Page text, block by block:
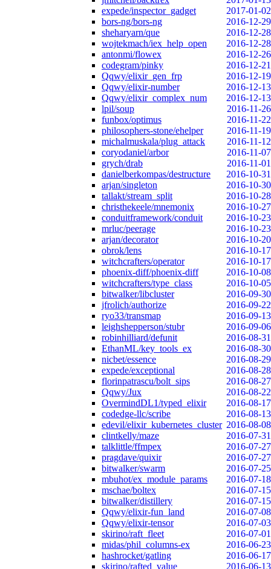
expede/inspector_gadget
2017-01-02
bors-ng/bors-ng
2016-12-29
sheharyarn/que
2016-12-28
wojtekmach/iex_help_open
2016-12-28
antonmi/flowex
2016-12-26
codegram/pinky
2016-12-21
Qqwy/elixir_gen_frp
2016-12-19
Qqwy/elixir-number
2016-12-13
Qqwy/elixir_complex_num
2016-12-13
lpil/soup
2016-11-26
funbox/optimus
2016-11-22
philosophers-stone/ehelper
2016-11-19
michalmuskala/plug_attack
2016-11-12
coryodaniel/arbor
2016-11-07
grych/drab
2016-11-01
danielberkompas/destructure
2016-10-31
arjan/singleton
2016-10-30
tallakt/stream_split
2016-10-28
christhekeele/mnemonix
2016-10-27
conduitframework/conduit
2016-10-23
mrluc/peerage
2016-10-23
arjan/decorator
2016-10-20
obrok/lens
2016-10-17
witchcrafters/operator
2016-10-17
phoenix-diff/phoenix-diff
2016-10-08
witchcrafters/type_class
2016-10-05
bitwalker/libcluster
2016-09-30
jfrolich/authorize
2016-09-22
ryo33/transmap
2016-09-13
leighshepperson/stubr
2016-09-06
robinhilliard/defunit
2016-08-31
EthanML/key_tools_ex
2016-08-30
nicbet/essence
2016-08-29
expede/exceptional
2016-08-28
florinpatrascu/bolt_sips
2016-08-27
Qqwy/Jux
2016-08-22
OvermindDL1/typed_elixir
2016-08-17
codedge-llc/scribe
2016-08-13
edevil/elixir_kubernetes_cluster 2016-08-08
clintkelly/maze
2016-07-31
talklittle/ffmpex
2016-07-27
pragdave/quixir
2016-07-27
bitwalker/swarm
2016-07-25
mbuhot/ex_module_params
2016-07-18
mschae/boltex
2016-07-15
bitwalker/distillery
2016-07-15
Qqwy/elixir-fun_land
2016-07-08
Qqwy/elixir-tensor
2016-07-03
skirino/raft_fleet
2016-07-01
midas/phil_columns-ex
2016-06-23
hashrocket/gatling
2016-06-17
skirino/rafted_value
2016-06-13